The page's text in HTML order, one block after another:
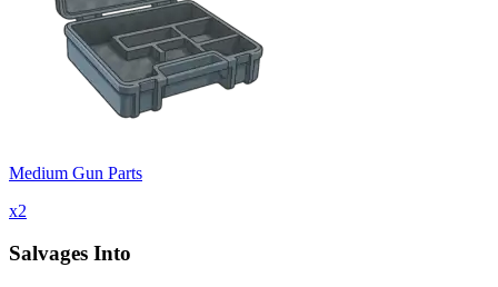
Medium Gun Parts
x2
Salvages Into